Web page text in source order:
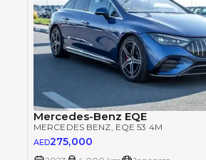
Mercedes-Benz EQE
MERCEDES BENZ, EQE 53 4M
AED275,000